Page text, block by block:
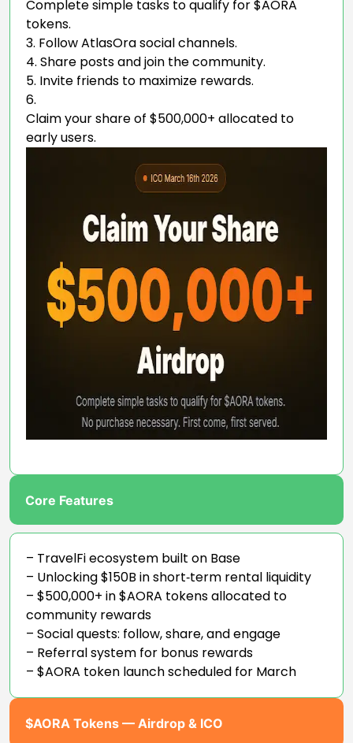
Complete simple tasks to qualify for $AORA
tokens.
Follow AtlasOra social channels.
Share posts and join the community.
Invite friends to maximize rewards.
Claim your share of $500,000+ allocated to
early users.
Core Features
– TravelFi ecosystem built on Base
– Unlocking $150B in short‑term rental liquidity
– $500,000+ in $AORA tokens allocated to
community rewards
– Social quests: follow, share, and engage
– Referral system for bonus rewards
– $AORA token launch scheduled for March
$AORA Tokens — Airdrop & ICO